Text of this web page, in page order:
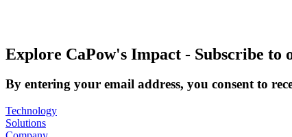
Explore CaPow's Impact - Subscribe to
By entering your email address, you consent to
Technology
Solutions